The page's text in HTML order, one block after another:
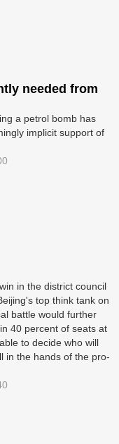
needed from
a petrol bomb has
implicit support of
in the district council
top think tank on
battle would further
40 percent of seats at
to decide who will
in the hands of the pro-